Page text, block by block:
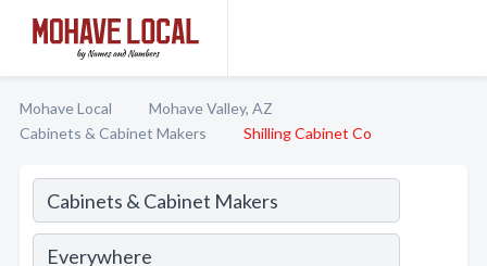
Mohave Local
Mohave Valley, AZ
Cabinets & Cabinet Makers
Shilling Cabinet Co